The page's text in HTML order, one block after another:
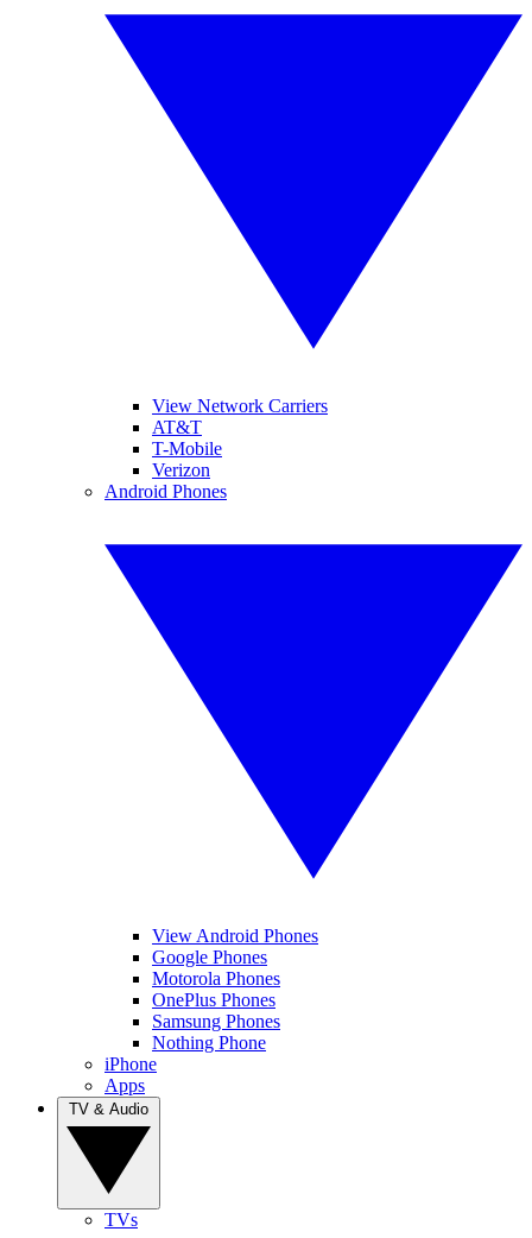
View Network Carriers
AT&T
T-Mobile
Verizon
Android Phones
View Android Phones
Google Phones
Motorola Phones
OnePlus Phones
Samsung Phones
Nothing Phone
iPhone
Apps
TVs